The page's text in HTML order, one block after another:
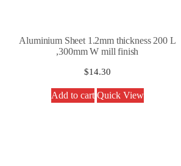
Aluminium Sheet 1.2mm thickness 200 L
,300mm W mill finish
$14.30
Add to cart Quick View